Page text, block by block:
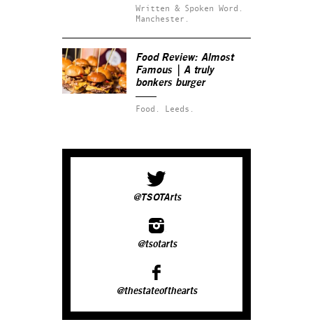
Written & Spoken Word.
Manchester.
Food Review: Almost
Famous | A truly
bonkers burger‬
Food. Leeds.
@TSOTArts
@tsotarts
@thestateofthearts